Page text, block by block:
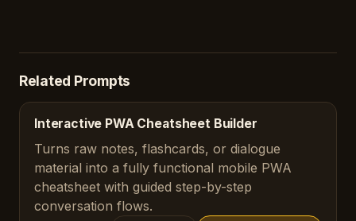
Related Prompts
Interactive PWA Cheatsheet Builder
Turns raw notes, flashcards, or dialogue
material into a fully functional mobile PWA
cheatsheet with guided step-by-step
conversation flows.